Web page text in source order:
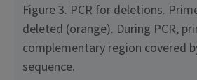
Figure 3. PCR for deletions.
deleted (orange). During PCR,
complementary region covered
sequence.